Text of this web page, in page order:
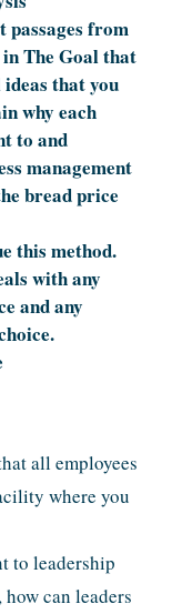
from
The Goal that
that you
why each
to and
management
bread price
this method.
with any
and any
all employees
where you
to leadership
can leaders